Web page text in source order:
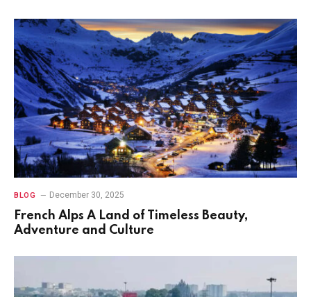
BLOG December 30, 2025
French Alps A Land of Timeless Beauty,
Adventure and Culture